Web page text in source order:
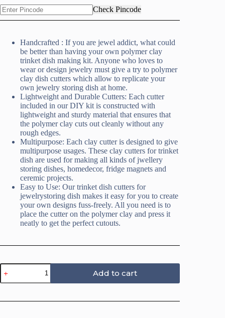
was:
₹599.00.
is:
₹399.00.
Check Pincode
Handcrafted : If you are jewel addict, what could
be better than having your own polymer clay
trinket dish making kit. Anyone who loves to
wear or design jewelry must give a try to polymer
clay dish cutters which allow to replicate your
own jewelry storing dish at home.
Lightweight and Durable Cutters: Each cutter
included in our DIY kit is constructed with
lightweight and sturdy material that ensures that
the polymer clay cuts out cleanly without any
rough edges.
Multipurpose: Each clay cutter is designed to give
multipurpose usages. These clay cutters for trinket
dish are used for making all kinds of jwellery
storing dishes, homedecor, fridge magnets and
ceremic projects.
Easy to Use: Our trinket dish cutters for
jewelrystoring dish makes it easy for you to create
your own designs fuss-freely. All you need is to
place the cutter on the polymer clay and press it
neatly to get the perfect cutouts.
Bee
Trinket
Dish
Cutter,
Add to cart